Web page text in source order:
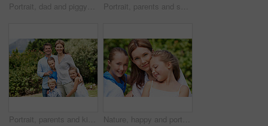
Portrait, dad and piggyback with kid in air for fun activity, airplane games or holiday. Low angle, father or fantasy flying with child, parenting or weekend break on space or vacation trip in nature Portrait, parents and smile with child in nature for love, support or bonding together on holiday. Happy, mom and dad with kid or daughter for family connection, vacation or getaway in outdoor park
Portrait, parents and kids with vacation in park for love, summer smile or bonding together. Happy, family and people with children in nature for connection, weekend break and trip or holiday outdoor Nature, happy and portrait of mother with children in park for support, love and bonding on holiday. Smile, care and mom with girl kids for connection outdoor in backyard on weekend break together.